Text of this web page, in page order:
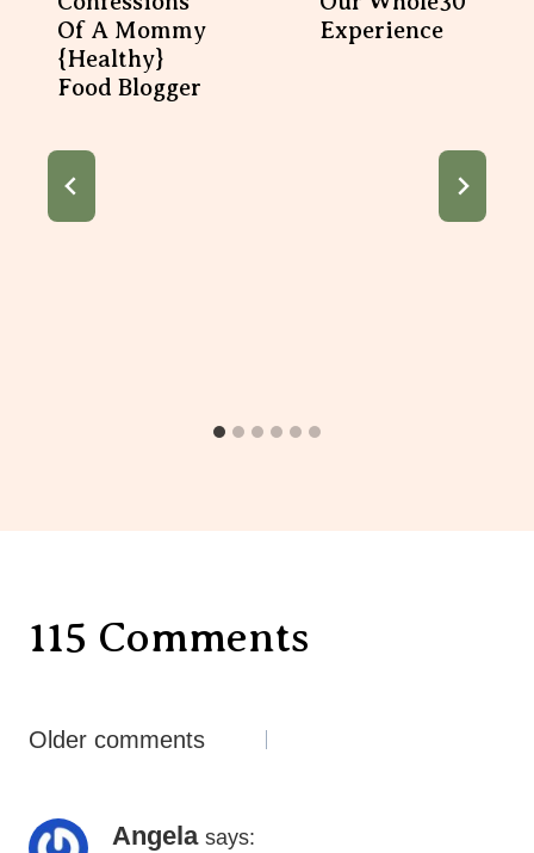
Of A Mommy
{healthy}
Food Blogger
Experience
115 Comments
Comments
Older comments
Angela says: